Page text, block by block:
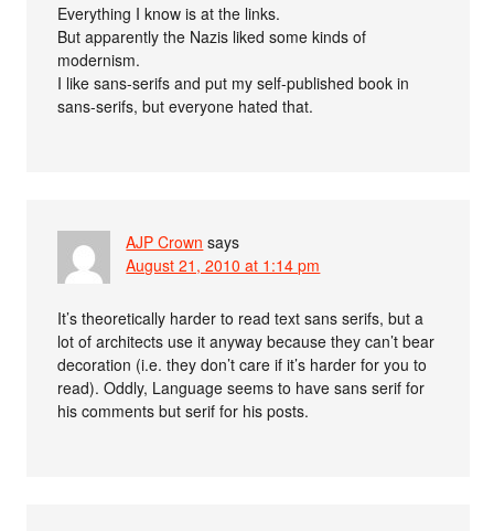
Everything I know is at the links.
But apparently the Nazis liked some kinds of
modernism.
I like sans-serifs and put my self-published book in
sans-serifs, but everyone hated that.
AJP Crown says
August 21, 2010 at 1:14 pm
It’s theoretically harder to read text sans serifs, but a
lot of architects use it anyway because they can’t bear
decoration (i.e. they don’t care if it’s harder for you to
read). Oddly, Language seems to have sans serif for
his comments but serif for his posts.